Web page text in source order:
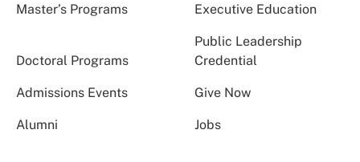
Master’s Programs Executive Education
Doctoral Programs
Public Leadership
Credential
Admissions Events Give Now
Alumni Jobs